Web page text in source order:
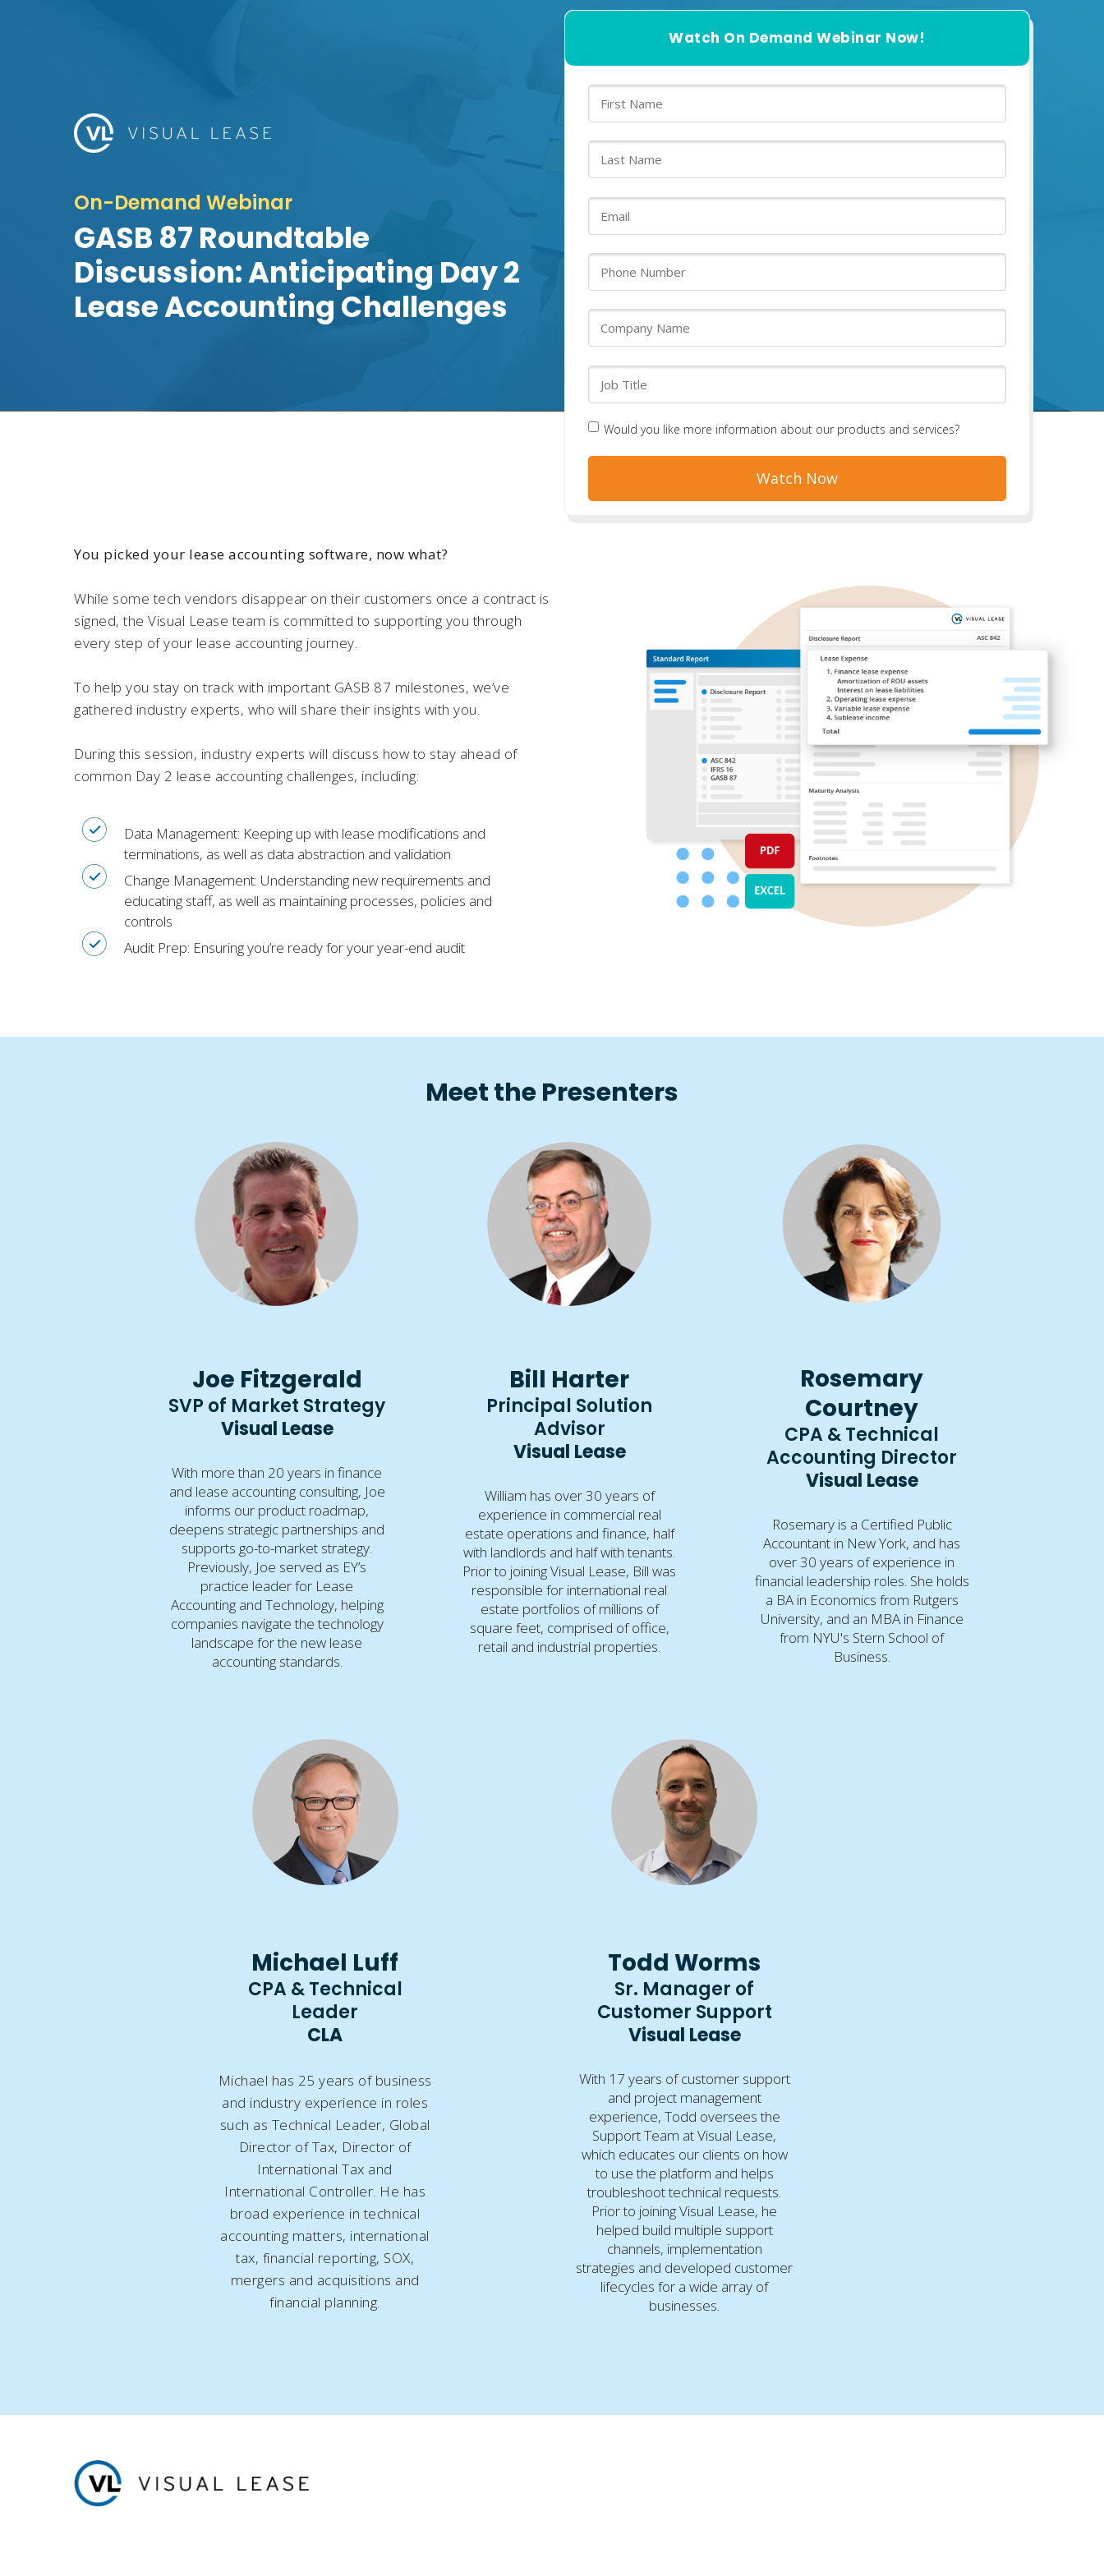
On-Demand Webinar
GASB 87 Roundtable
Discussion: Anticipating Day 2
Lease Accounting Challenges
Watch On Demand Webinar Now!
Would you like more information about our products and services?
You picked your lease accounting software, now what?
While some tech vendors disappear on their customers once a contract is
signed, the Visual Lease team is committed to supporting you through
every step of your lease accounting journey.
To help you stay on track with important GASB 87 milestones, we’ve
gathered industry experts, who will share their insights with you.
During this session, industry experts will discuss how to stay ahead of
common Day 2 lease accounting challenges, including:
Data Management: Keeping up with lease modifications and
terminations, as well as data abstraction and validation
Change Management: Understanding new requirements and
educating staff, as well as maintaining processes, policies and
controls
Audit Prep: Ensuring you’re ready for your year-end audit
Meet the Presenters
Joe Fitzgerald
SVP of Market Strategy
Visual Lease
With more than 20 years in finance
and lease accounting consulting, Joe
informs our product roadmap,
deepens strategic partnerships and
supports go-to-market strategy.
Previously, Joe served as EY’s
practice leader for Lease
Accounting and Technology, helping
companies navigate the technology
landscape for the new lease
accounting standards.
Bill Harter
Principal Solution
Advisor
Visual Lease
William has over 30 years of
experience in commercial real
estate operations and finance, half
with landlords and half with tenants.
Prior to joining Visual Lease, Bill was
responsible for international real
estate portfolios of millions of
square feet, comprised of office,
retail and industrial properties.
Rosemary
Courtney
CPA & Technical
Accounting Director
Visual Lease
Rosemary is a Certified Public
Accountant in New York, and has
over 30 years of experience in
financial leadership roles. She holds
a BA in Economics from Rutgers
University, and an MBA in Finance
from NYU's Stern School of
Business.
Michael Luff
CPA & Technical
Leader
CLA
Michael has 25 years of business
and industry experience in roles
such as Technical Leader, Global
Director of Tax, Director of
International Tax and
International Controller. He has
broad experience in technical
accounting matters, international
tax, financial reporting, SOX,
mergers and acquisitions and
financial planning.
Todd Worms
Sr. Manager of
Customer Support
Visual Lease
With 17 years of customer support
and project management
experience, Todd oversees the
Support Team at Visual Lease,
which educates our clients on how
to use the platform and helps
troubleshoot technical requests.
Prior to joining Visual Lease, he
helped build multiple support
channels, implementation
strategies and developed customer
lifecycles for a wide array of
businesses.